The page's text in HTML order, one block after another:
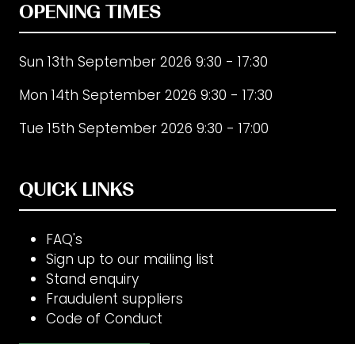
OPENING TIMES
Sun 13th September 2026 9:30 - 17:30
Mon 14th September 2026 9:30 - 17:30
Tue 15th September 2026 9:30 - 17:00
QUICK LINKS
FAQ's
Sign up to our mailing list
Stand enquiry
Fraudulent suppliers
Code of Conduct